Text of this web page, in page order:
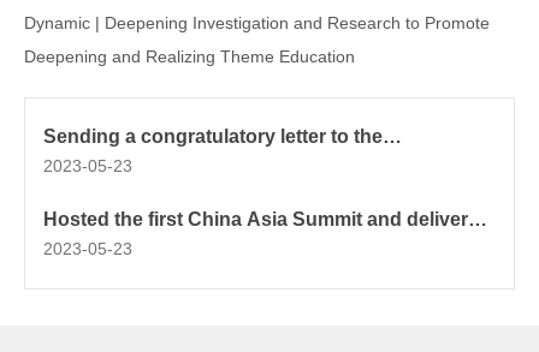
Dynamic | Deepening Investigation and Research to Promote
Deepening and Realizing Theme Education
Sending a congratulatory letter to the
Rehabilitation International Centennial
2023-05-23
Hosted the first China Asia Summit and delivered
a keynote speech
2023-05-23